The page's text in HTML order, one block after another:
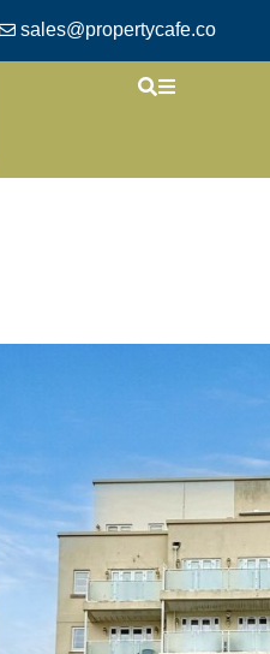
sales@propertycafe.co